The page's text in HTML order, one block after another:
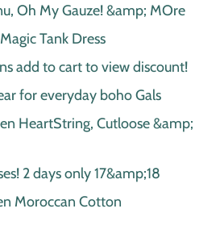
Oh My Gauze! &amp; MOre
Tank Dress
add to cart to view discount!
for everyday boho Gals
HeartString, Cutloose &amp;
2 days only 17&amp;18
Moroccan Cotton